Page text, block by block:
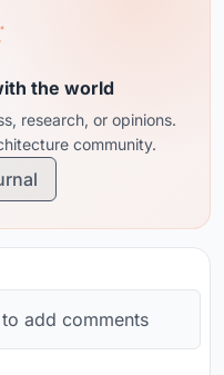
the world
research, or opinions.
community.
to add comments